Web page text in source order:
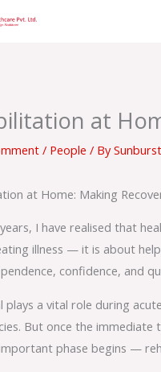
at
/ People / By
at Home: Making
I have realised that
illness — it is about
confidence, and
plays a vital role during
But once the immediate
phase begins —